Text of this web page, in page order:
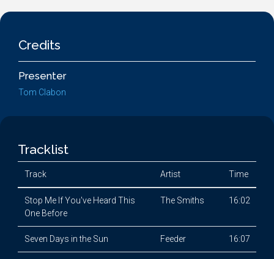
Credits
Presenter
Tom Clabon
Tracklist
Track Artist Time
Stop Me If You've Heard This
One Before
The Smiths 16:02
Seven Days in the Sun Feeder 16:07